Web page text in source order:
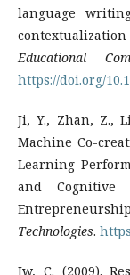
language
Educational
https://doi.org/
Ji, Y., Zhan, Z.,
Machine Co-
Learning
and Cognitive
Technologies.
Jw, C. (2009).